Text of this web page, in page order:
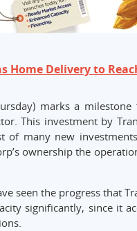
Home Delivery to
marks a
This investment by
of many new
ownership the
seen the progress that
significantly, since it